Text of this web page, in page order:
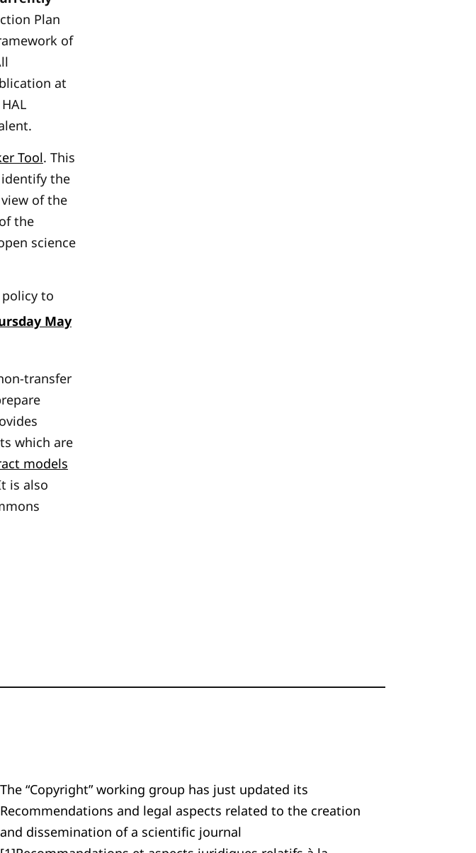
Plan
of
at
Tool. This
the
of the
the
science
to
May
transfer
which are
models
is also
The “Copyright” working group has just updated its
Recommendations and legal aspects related to the creation
and dissemination of a scientific journal